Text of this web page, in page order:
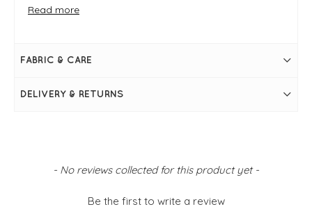
Lower hem at the hem
Curved hem
Read more
FABRIC & CARE
DELIVERY & RETURNS
- No reviews collected for this product yet -
Be the first to write a review
New content loaded